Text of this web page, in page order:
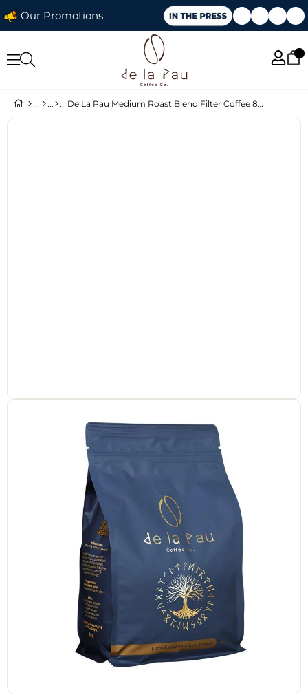
Our Promotions
De La Pau Medium Roast Blend Filter Coffee 80% Arabica Whole Bean 1 kg